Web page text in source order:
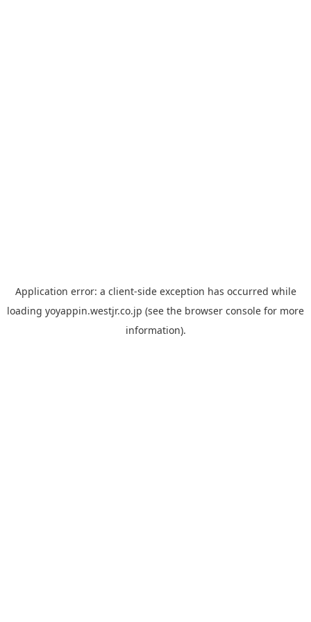
Application error: a client-side exception has occurred while
loading yoyappin.westjr.co.jp (see the browser console for more
information).